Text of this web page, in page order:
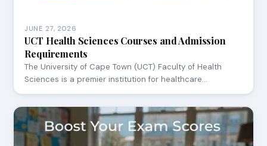
JUNE 27, 2026
UCT Health Sciences Courses and Admission
Requirements
The University of Cape Town (UCT) Faculty of Health
Sciences is a premier institution for healthcare…